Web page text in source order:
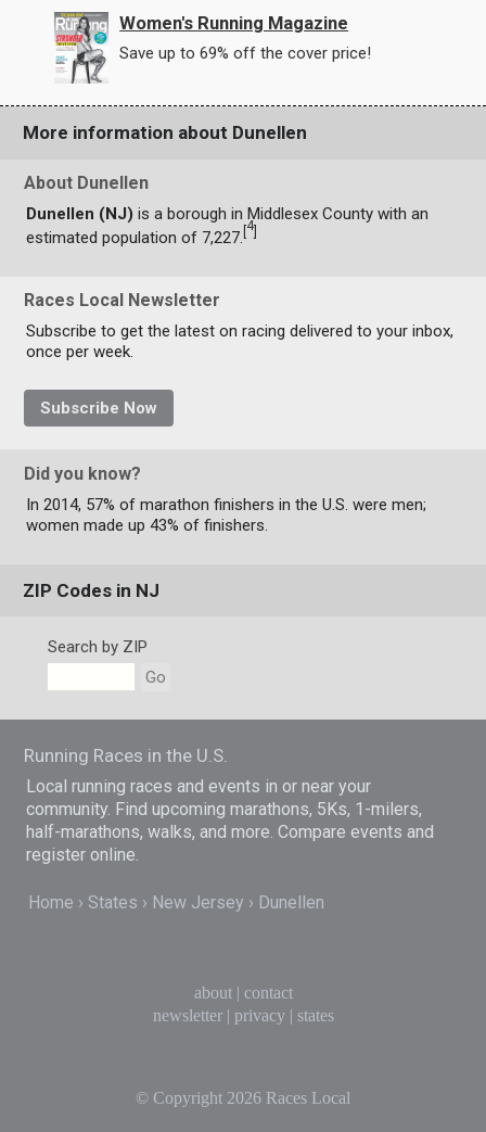
Women's Running Magazine
Save up to 69% off the cover price!
More information about Dunellen
About Dunellen
Dunellen (NJ) is a borough in Middlesex County with an
estimated population of 7,227.
4
Races Local Newsletter
Subscribe to get the latest on racing delivered to your inbox,
once per week.
Subscribe Now
Did you know?
In 2014, 57% of marathon finishers in the U.S. were men;
women made up 43% of finishers.
ZIP Codes in NJ
Search by ZIP
Go
Running Races in the U.S.
Local running races and events in or near your
community. Find upcoming marathons, 5Ks, 1-milers,
half-marathons, walks, and more. Compare events and
register online.
Home States New Jersey Dunellen
about| contact
newsletter| privacy| states
© Copyright 2026 Races Local